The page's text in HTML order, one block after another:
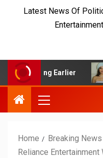
Latest News Of
Actress
Home
Breaking News
Reliance